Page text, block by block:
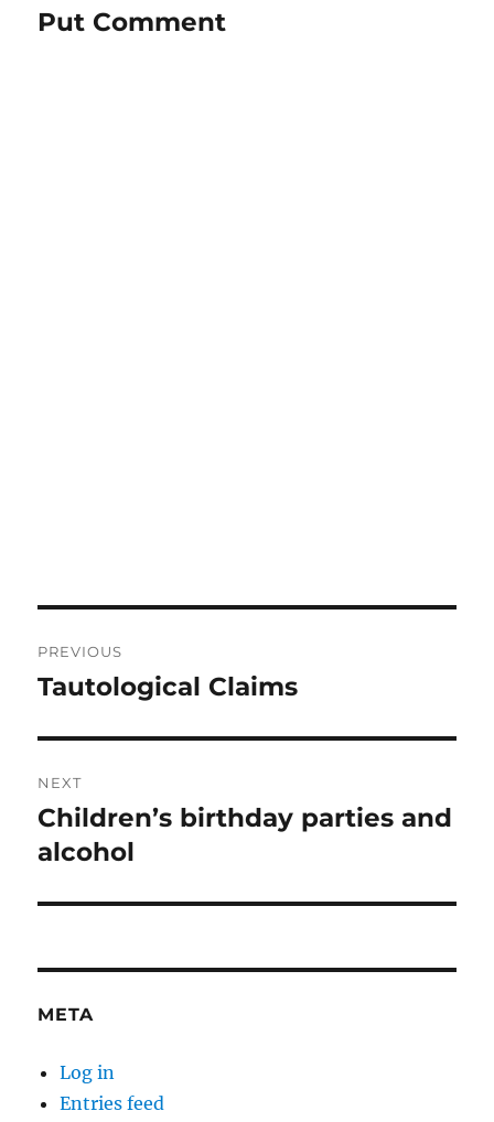
Put Comment
navigation
PREVIOUS
Previous
Tautological Claims
NEXT
Next
post:
Children’s birthday parties and
alcohol
META
Log in
Entries feed